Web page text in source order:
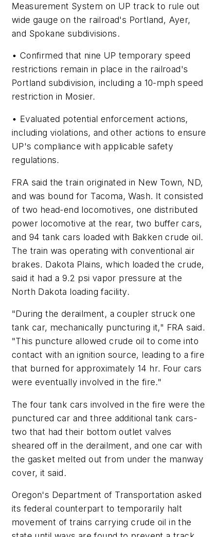
Measurement System on UP track to rule out
wide gauge on the railroad's Portland, Ayer,
and Spokane subdivisions.
• Confirmed that nine UP temporary speed
restrictions remain in place in the railroad's
Portland subdivision, including a 10-mph speed
restriction in Mosier.
• Evaluated potential enforcement actions,
including violations, and other actions to ensure
UP's compliance with applicable safety
regulations.
FRA said the train originated in New Town, ND,
and was bound for Tacoma, Wash. It consisted
of two head-end locomotives, one distributed
power locomotive at the rear, two buffer cars,
and 94 tank cars loaded with Bakken crude oil.
The train was operating with conventional air
brakes. Dakota Plains, which loaded the crude,
said it had a 9.2 psi vapor pressure at the
North Dakota loading facility.
"During the derailment, a coupler struck one
tank car, mechanically puncturing it," FRA said.
"This puncture allowed crude oil to come into
contact with an ignition source, leading to a fire
that burned for approximately 14 hr. Four cars
were eventually involved in the fire."
The four tank cars involved in the fire were the
punctured car and three additional tank cars-
two that had their bottom outlet valves
sheared off in the derailment, and one car with
the gasket melted out from under the manway
cover, it said.
Oregon's Department of Transportation asked
its federal counterpart to temporarily halt
movement of trains carrying crude oil in the